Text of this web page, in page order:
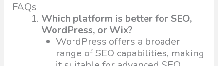
FAQs
Which platform is better for SEO,
WordPress, or Wix?
WordPress offers a broader
range of SEO capabilities, making